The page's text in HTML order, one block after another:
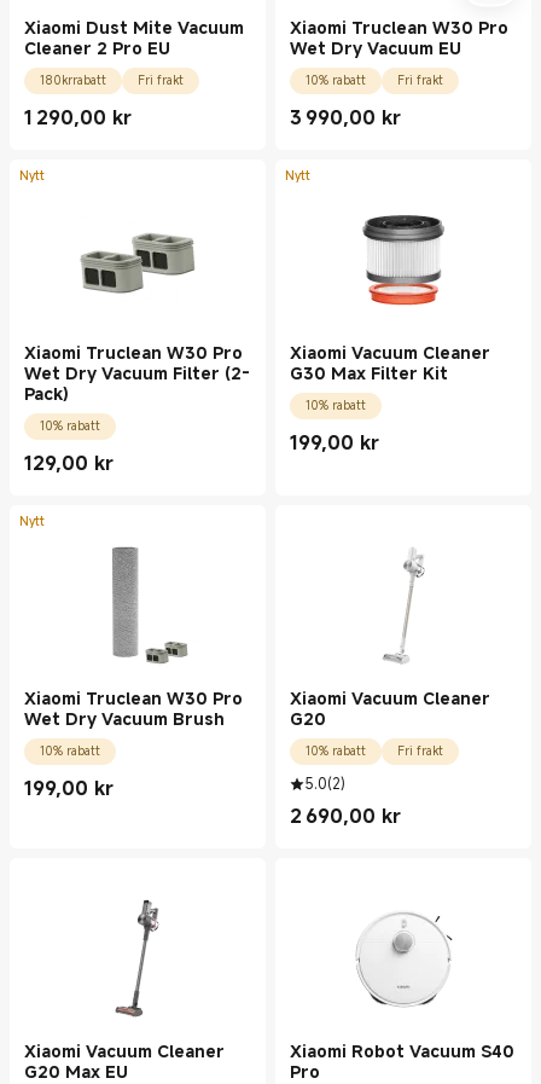
Xiaomi Dust Mite Vacuum
Cleaner 2 Pro EU
180krrabatt Fri frakt
1 290,00 kr
Current Price kr1290.00
Xiaomi Truclean W30 Pro
Wet Dry Vacuum EU
10% rabatt Fri frakt
3 990,00 kr
Current Price kr3990.00
Nytt
Xiaomi Truclean W30 Pro
Wet Dry Vacuum Filter (2-
Pack)
10% rabatt
129,00 kr
Current Price kr129.00
Nytt
Xiaomi Vacuum Cleaner
G30 Max Filter Kit
10% rabatt
199,00 kr
Current Price kr199.00
Nytt
Xiaomi Truclean W30 Pro
Wet Dry Vacuum Brush
10% rabatt
199,00 kr
Current Price kr199.00
Xiaomi Vacuum Cleaner
G20
10% rabatt Fri frakt
5.0(2)
2 690,00 kr
Current Price kr2690.00
Xiaomi Vacuum Cleaner
G20 Max EU
Xiaomi Robot Vacuum S40
Pro